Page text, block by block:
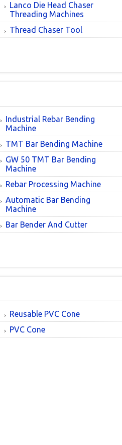
Lanco Die Head Chaser
Threading Machines
Thread Chaser Tool
Industrial Rebar Bending
Machine
TMT Bar Bending Machine
GW 50 TMT Bar Bending
Machine
Rebar Processing Machine
Automatic Bar Bending
Machine
Bar Bender And Cutter
Reusable PVC Cone
PVC Cone